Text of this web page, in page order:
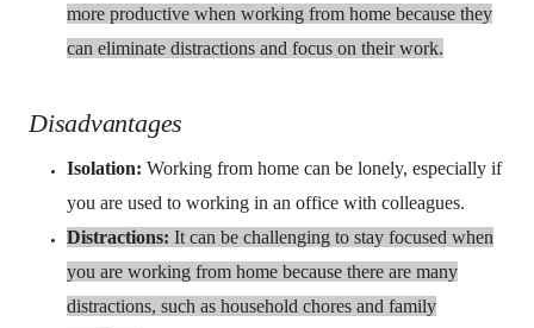
more productive when working from home because they
can eliminate distractions and focus on their work.
Disadvantages
Isolation: Working from home can be lonely, especially if
you are used to working in an office with colleagues.
Distractions: It can be challenging to stay focused when
you are working from home because there are many
distractions, such as household chores and family